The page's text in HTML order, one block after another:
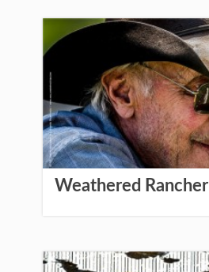
Weathered Rancher